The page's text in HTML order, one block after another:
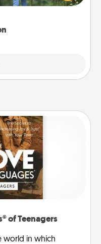
enjoy every moment
of Teenagers
world in which